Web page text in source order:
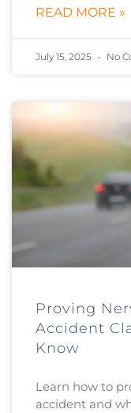
READ MORE »
July 15, 2025 No
Proving
Accident
Know
Learn how to
accident and